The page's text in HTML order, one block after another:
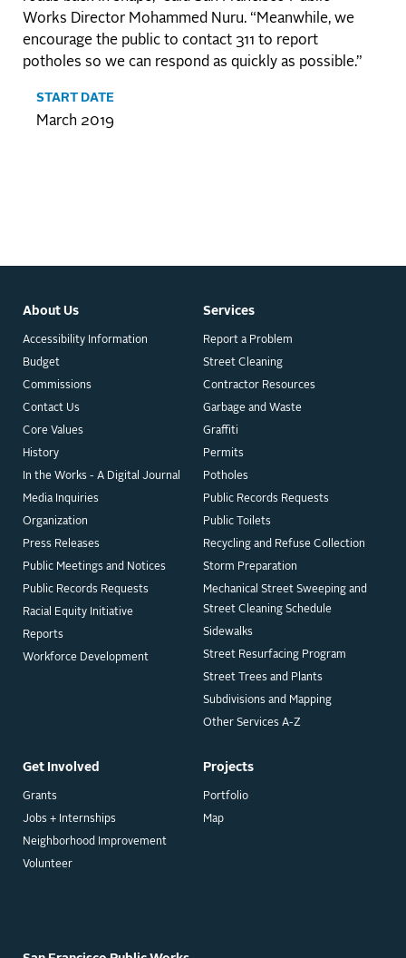
Works Director Mohammed Nuru. “Meanwhile, we
encourage the public to contact 311 to report
potholes so we can respond as quickly as possible.”
START DATE
March 2019
About Us
Accessibility Information
Budget
Commissions
Contact Us
Core Values
History
In the Works - A Digital Journal
Media Inquiries
Organization
Press Releases
Public Meetings and Notices
Public Records Requests
Racial Equity Initiative
Reports
Workforce Development
Get Involved
Grants
Jobs + Internships
Neighborhood Improvement
Volunteer
Projects
Portfolio
Map
Services
Report a Problem
Street Cleaning
Contractor Resources
Garbage and Waste
Graffiti
Permits
Potholes
Public Records Requests
Public Toilets
Recycling and Refuse Collection
Storm Preparation
Mechanical Street Sweeping and
Street Cleaning Schedule
Sidewalks
Street Resurfacing Program
Street Trees and Plants
Subdivisions and Mapping
Other Services A-Z